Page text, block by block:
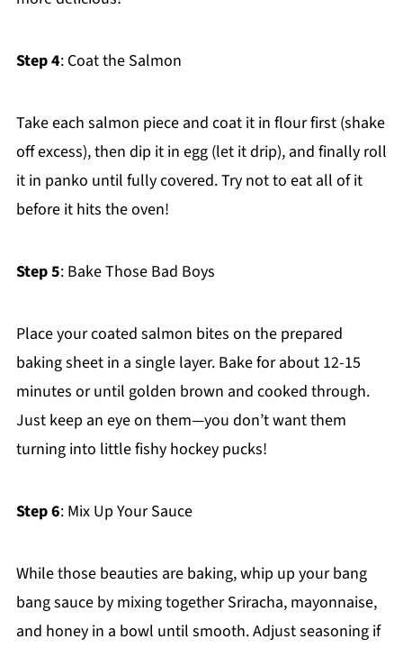
Step 4: Coat the Salmon
Take each salmon piece and coat it in flour first (shake
off excess), then dip it in egg (let it drip), and finally roll
it in panko until fully covered. Try not to eat all of it
before it hits the oven!
Step 5: Bake Those Bad Boys
Place your coated salmon bites on the prepared
baking sheet in a single layer. Bake for about 12-15
minutes or until golden brown and cooked through.
Just keep an eye on them—you don’t want them
turning into little fishy hockey pucks!
Step 6: Mix Up Your Sauce
While those beauties are baking, whip up your bang
bang sauce by mixing together Sriracha, mayonnaise,
and honey in a bowl until smooth. Adjust seasoning if